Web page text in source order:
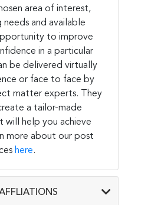
area of interest,
needs and available
to improve
in a particular
be delivered virtually
or face to face by
matter experts. They
a tailor-made
will help you achieve
more about our post
here.